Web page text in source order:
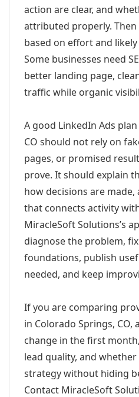
action are clear, and
attributed properly.
based on effort and
Some businesses need
better landing page,
traffic while organic
A good LinkedIn Ads
CO should not rely on
pages, or promised
prove. It should explain
how decisions are
that connects activity
MiracleSoft Solutions’s
diagnose the problem,
foundations, publish
needed, and keep
If you are comparing
in Colorado Springs, CO,
change in the first
lead quality, and
strategy without hiding
Contact MiracleSoft